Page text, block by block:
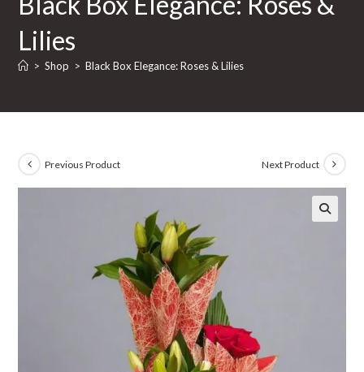
Lilies
> Shop > Black Box Elegance: Roses & Lilies
Previous Product Next Product